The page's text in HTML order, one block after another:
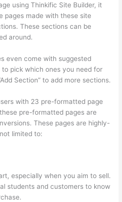
using Thinkific Site Builder, it
pages made with these site
These sections can be
around.
even come with suggested
pick which ones you need for
Section” to add more sections.
with 23 pre-formatted page
pre-formatted pages are
These pages are highly-
limited to:
especially when you aim to sell.
students and customers to know